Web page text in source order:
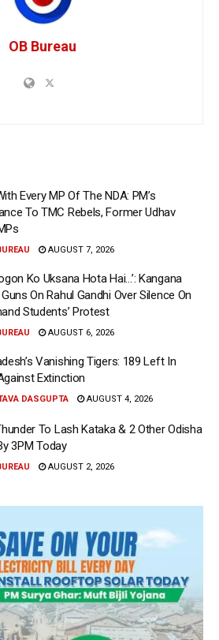
OB Bureau
Every MP Of The NDA: PM’s
To TMC Rebels, Former Udhav
AUGUST 7, 2026
Ko Uksana Hota Hai…’: Kangana
On Rahul Gandhi Over Silence On
Students’ Protest
AUGUST 6, 2026
Vanishing Tigers: 189 Left In
Extinction
DASGUPTA AUGUST 4, 2026
To Lash Kataka & 2 Other Odisha
3PM Today
AUGUST 2, 2026